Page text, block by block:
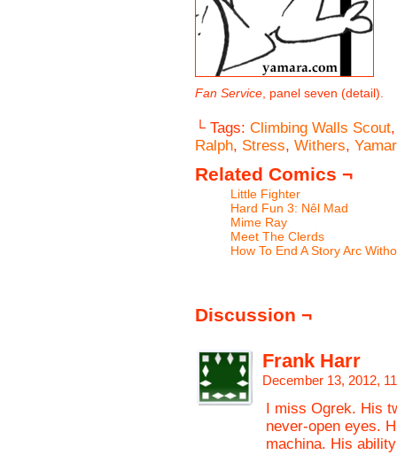
Fan Service , panel seven (detail).
└ Tags: Climbing Walls Scout
Ralph, Stress, Withers,
Related Comics ¬
Little Fighter
Hard Fun 3: Nêl Mad
Mime Ray
Meet The Clerds
How To End A Story Arc
Discussion ¬
Frank Harr
December 13, 2012,
I miss Ogrek. His
never-open eyes.
machina. His